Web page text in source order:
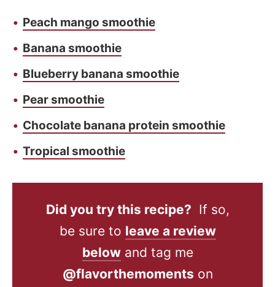
Peach mango smoothie
Banana smoothie
Blueberry banana smoothie
Pear smoothie
Chocolate banana protein smoothie
Tropical smoothie
Did you try this recipe? If so,
be sure to leave a review
belowand tag me
@flavorthemoments on